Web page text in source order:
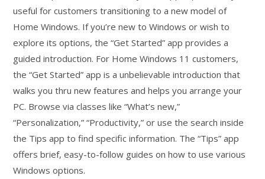
useful for customers transitioning to a new model of
Home Windows. If you’re new to Windows or wish to
explore its options, the “Get Started” app provides a
guided introduction. For Home Windows 11 customers,
the “Get Started” app is a unbelievable introduction that
walks you thru new features and helps you arrange your
PC. Browse via classes like “What’s new,”
“Personalization,” “Productivity,” or use the search inside
the Tips app to find specific information. The “Tips” app
offers brief, easy-to-follow guides on how to use various
Windows options.